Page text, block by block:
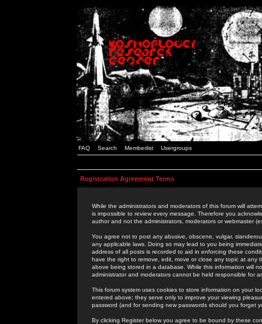
FAQ Search Memberlist Usergroups
Registration Agreement Terms
While the administrators and moderators of this forum will
is impossible to review every message. Therefore you
author and not the administrators, moderators or webmaster
You agree not to post any abusive, obscene, vulgar,
any applicable laws. Doing so may lead to you being
address of all posts is recorded to aid in enforcing these
have the right to remove, edit, move or close any topic at
above being stored in a database. While this information will
administrator and moderators cannot be held responsible for
This forum system uses cookies to store information on your
entered above; they serve only to improve your viewing
password (and for sending new passwords should you forget
By clicking Register below you agree to be bound by these